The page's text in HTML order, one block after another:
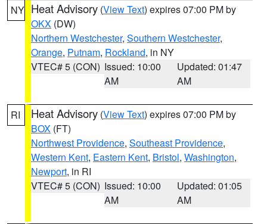
NY Heat Advisory (View Text) expires 07:00 PM by
OKX (DW)
Northern Westchester, Southern Westchester,
Orange, Putnam, Rockland, in NY
VTEC# 5 (CON) Issued: 10:00
AM
Updated: 01:47
AM
RI Heat Advisory (View Text) expires 07:00 PM by
BOX (FT)
Northwest Providence, Southeast Providence,
Western Kent, Eastern Kent, Bristol, Washington,
Newport, in RI
VTEC# 5 (CON) Issued: 10:00
AM
Updated: 01:05
AM